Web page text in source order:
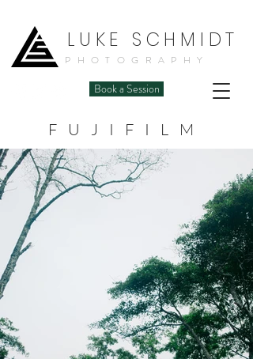
LUKE SCHMIDT
PHOTOGRAPHY
Book a Session
FUJIFILM